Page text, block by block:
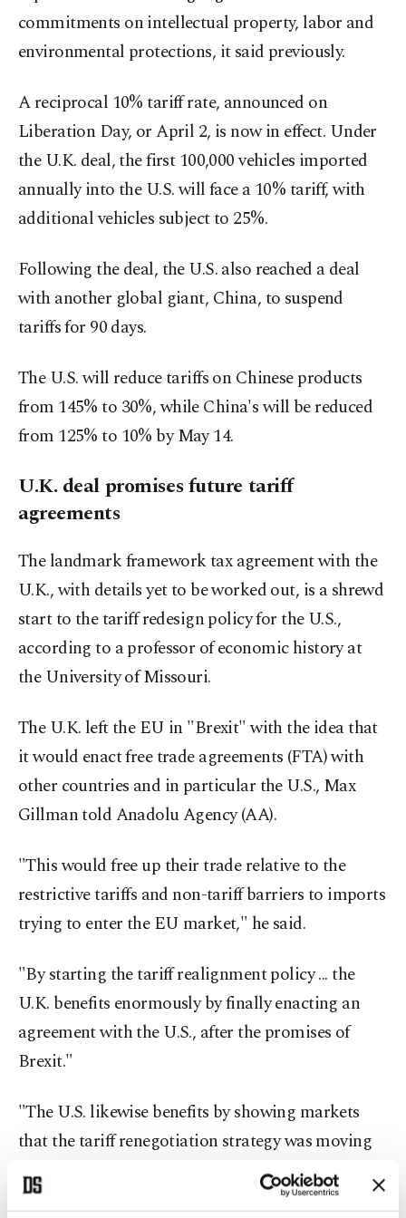
commitments on intellectual property, labor and
environmental protections, it said previously.
A reciprocal 10% tariff rate, announced on
Liberation Day, or April 2, is now in effect. Under
the U.K. deal, the first 100,000 vehicles imported
annually into the U.S. will face a 10% tariff, with
additional vehicles subject to 25%.
Following the deal, the U.S. also reached a deal
with another global giant, China, to suspend
tariffs for 90 days.
The U.S. will reduce tariffs on Chinese products
from 145% to 30%, while China's will be reduced
from 125% to 10% by May 14.
U.K. deal promises future tariff
agreements
The landmark framework tax agreement with the
U.K., with details yet to be worked out, is a shrewd
start to the tariff redesign policy for the U.S.,
according to a professor of economic history at
the University of Missouri.
The U.K. left the EU in "Brexit" with the idea that
it would enact free trade agreements (FTA) with
other countries and in particular the U.S., Max
Gillman told Anadolu Agency (AA).
"This would free up their trade relative to the
restrictive tariffs and non-tariff barriers to imports
trying to enter the EU market," he said.
"By starting the tariff realignment policy ... the
U.K. benefits enormously by finally enacting an
agreement with the U.S., after the promises of
Brexit."
"The U.S. likewise benefits by showing markets
that the tariff renegotiation strategy was moving
forward; this promises to set up future tariff
agreements," he said.